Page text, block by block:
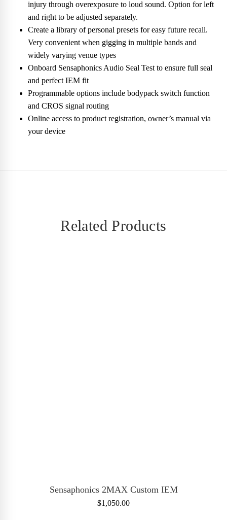
injury through overexposure to loud sound. Option for left
and right to be adjusted separately.
Create a library of personal presets for easy future recall.
Very convenient when gigging in multiple bands and
widely varying venue types
Onboard Sensaphonics Audio Seal Test to ensure full seal
and perfect IEM fit
Programmable options include bodypack switch function
and CROS signal routing
Online access to product registration, owner’s manual via
your device
Related Products
ADD TO CART
Sensaphonics 2MAX Custom IEM
$1,050.00